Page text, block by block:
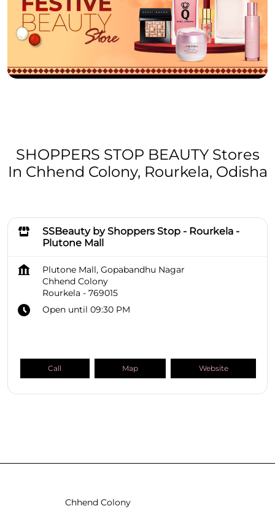
SHOPPERS STOP BEAUTY Stores
In Chhend Colony, Rourkela, Odisha
SSBeauty by Shoppers Stop - Rourkela -
Plutone Mall
Plutone Mall, Gopabandhu Nagar
Chhend Colony
Rourkela - 769015
Open until 09:30 PM
Call Map Website
Chhend Colony